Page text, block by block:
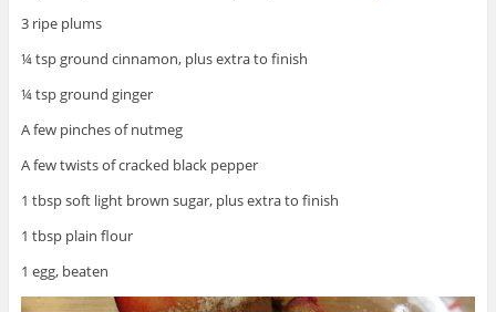
3 ripe plums
¼ tsp ground cinnamon, plus extra to finish
¼ tsp ground ginger
A few pinches of nutmeg
A few twists of cracked black pepper
1 tbsp soft light brown sugar, plus extra to finish
1 tbsp plain flour
1 egg, beaten